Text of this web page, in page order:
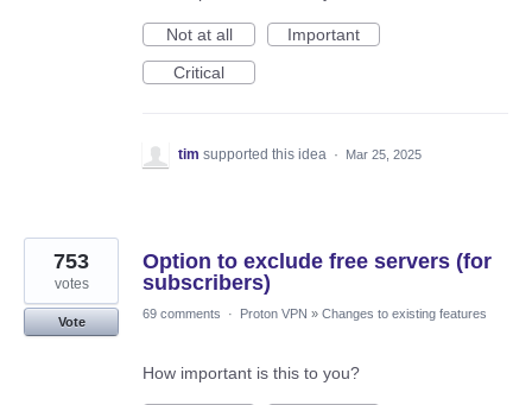
Not at all
Important
Critical
tim supported this idea · Mar 25, 2025
Option to exclude free servers (for
subscribers)
753
votes
Vote
69 comments · Proton VPN » Changes to existing features
How important is this to you?